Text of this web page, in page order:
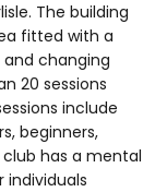
The building
fitted with a
changing
20 sessions
include
beginners,
has a mental
individuals